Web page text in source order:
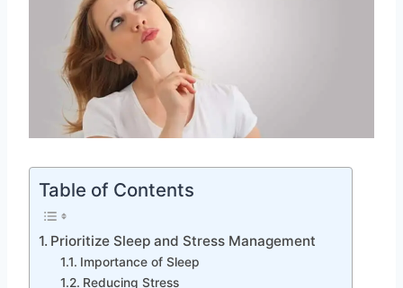
Table of Contents
Prioritize Sleep and Stress Management
Importance of Sleep
Reducing Stress